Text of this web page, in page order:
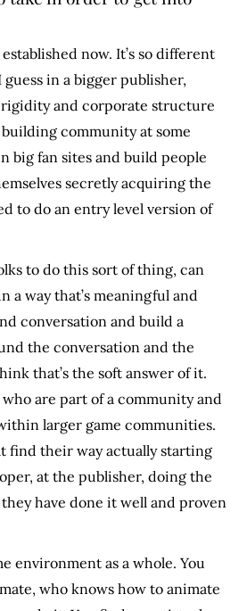
established now. It’s so different
in a bigger publisher,
rigidity and corporate structure
community at some
big fan sites and build people
secretly acquiring the
to do an entry level version of
to do this sort of thing, can
a way that’s meaningful and
conversation and build a
the conversation and the
that’s the soft answer of it.
who are part of a community and
larger game communities.
find their way actually starting
at the publisher, doing the
have done it well and proven
environment as a whole. You
who knows how to animate